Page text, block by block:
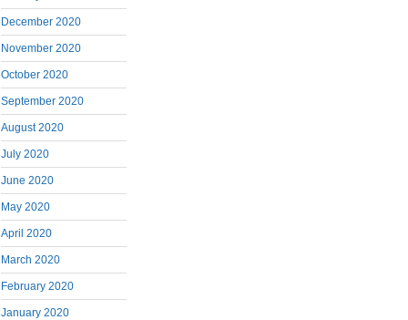
December 2020
November 2020
October 2020
September 2020
August 2020
July 2020
June 2020
May 2020
April 2020
March 2020
February 2020
January 2020